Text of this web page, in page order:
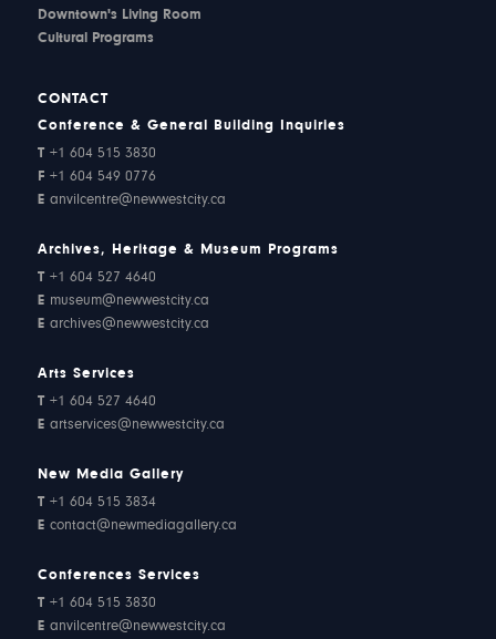
Downtown's Living Room
Cultural Programs
CONTACT
Conference & General Building Inquiries
T +1 604 515 3830
F +1 604 549 0776
E anvilcentre@newwestcity.ca
Archives, Heritage & Museum Programs
T +1 604 527 4640
E museum@newwestcity.ca
E archives@newwestcity.ca
Arts Services
T +1 604 527 4640
E artservices@newwestcity.ca
New Media Gallery
T +1 604 515 3834
E contact@newmediagallery.ca
Conferences Services
T +1 604 515 3830
E anvilcentre@newwestcity.ca